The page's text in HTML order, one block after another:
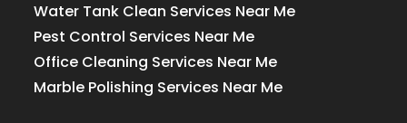
Water Tank Clean Services Near Me
Pest Control Services Near Me
Office Cleaning Services Near Me
Marble Polishing Services Near Me